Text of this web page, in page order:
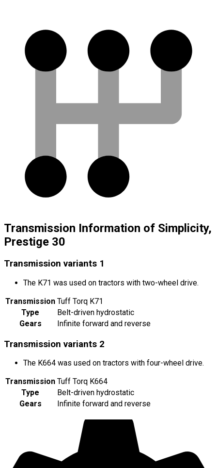
Transmission Information of Simplicity,
Prestige 30
Transmission variants 1
The K71 was used on tractors with two-wheel drive.
Transmission Tuff Torq K71
Type
Belt-driven hydrostatic
Gears
Infinite forward and reverse
Transmission variants 2
The K664 was used on tractors with four-wheel drive.
Transmission Tuff Torq K664
Type
Belt-driven hydrostatic
Gears
Infinite forward and reverse